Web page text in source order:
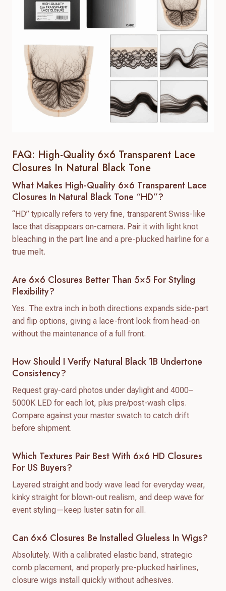
FAQ: High-Quality 6×6 Transparent Lace
Closures In Natural Black Tone
What Makes High-Quality 6×6 Transparent Lace
Closures In Natural Black Tone “HD”?
“HD” typically refers to very fine, transparent Swiss-like
lace that disappears on-camera. Pair it with light knot
bleaching in the part line and a pre-plucked hairline for a
true melt.
Are 6×6 Closures Better Than 5×5 For Styling
Flexibility?
Yes. The extra inch in both directions expands side-part
and flip options, giving a lace-front look from head-on
without the maintenance of a full front.
How Should I Verify Natural Black 1B Undertone
Consistency?
Request gray-card photos under daylight and 4000–
5000K LED for each lot, plus pre/post-wash clips.
Compare against your master swatch to catch drift
before shipment.
Which Textures Pair Best With 6×6 HD Closures
For US Buyers?
Layered straight and body wave lead for everyday wear,
kinky straight for blown-out realism, and deep wave for
event styling—keep luster satin for all.
Can 6×6 Closures Be Installed Glueless In Wigs?
Absolutely. With a calibrated elastic band, strategic
comb placement, and properly pre-plucked hairlines,
closure wigs install quickly without adhesives.